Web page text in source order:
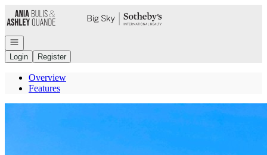
Go to: Homepage
Open navigation
Login
Register
Overview
Features